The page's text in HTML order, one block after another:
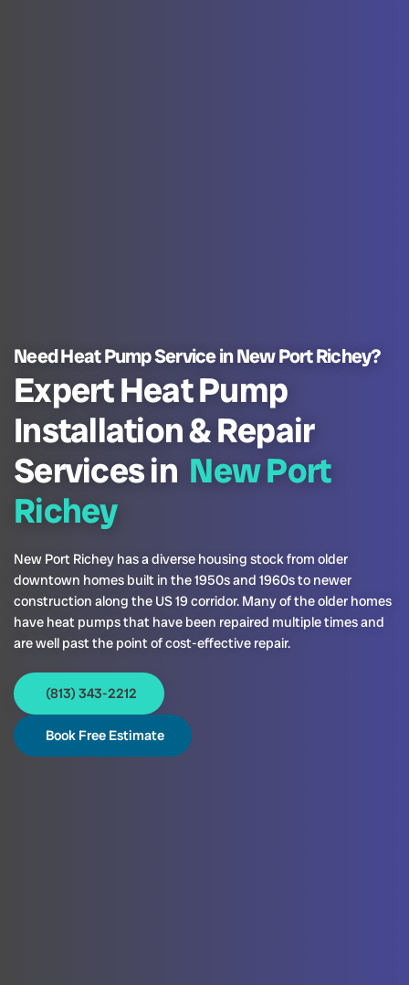
Need Heat Pump Service in New Port Richey?
Expert Heat Pump
Installation & Repair
Services in New Port
Richey
New Port Richey has a diverse housing stock from older
downtown homes built in the 1950s and 1960s to newer
construction along the US 19 corridor. Many of the older homes
have heat pumps that have been repaired multiple times and
are well past the point of cost-effective repair.
(813) 343-2212
Book Free Estimate